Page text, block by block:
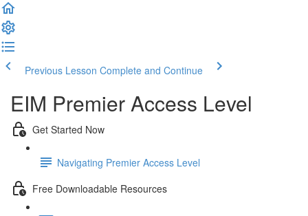
Previous Lesson Complete and Continue
EIM Premier Access Level
Get Started Now
Navigating Premier Access Level
Free Downloadable Resources